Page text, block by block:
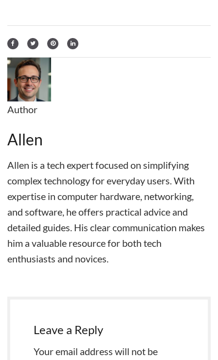
Author
Allen
Allen is a tech expert focused on simplifying
complex technology for everyday users. With
expertise in computer hardware, networking,
and software, he offers practical advice and
detailed guides. His clear communication makes
him a valuable resource for both tech
enthusiasts and novices.
Leave a Reply
Your email address will not be